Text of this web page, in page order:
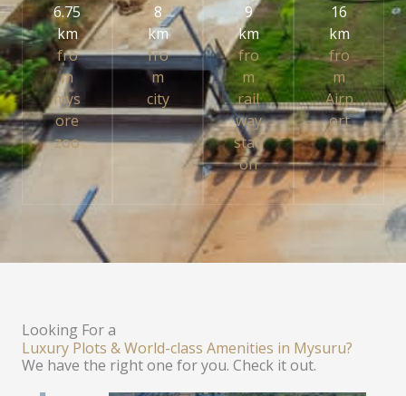
6.75
km
fro
m
mys
ore
zoo
8
km
fro
m
city
9
km
fro
m
rail
way
stati
on
16
km
fro
m
Airp
ort
Looking For a
Luxury Plots & World-class Amenities in Mysuru?
We have the right one for you. Check it out.